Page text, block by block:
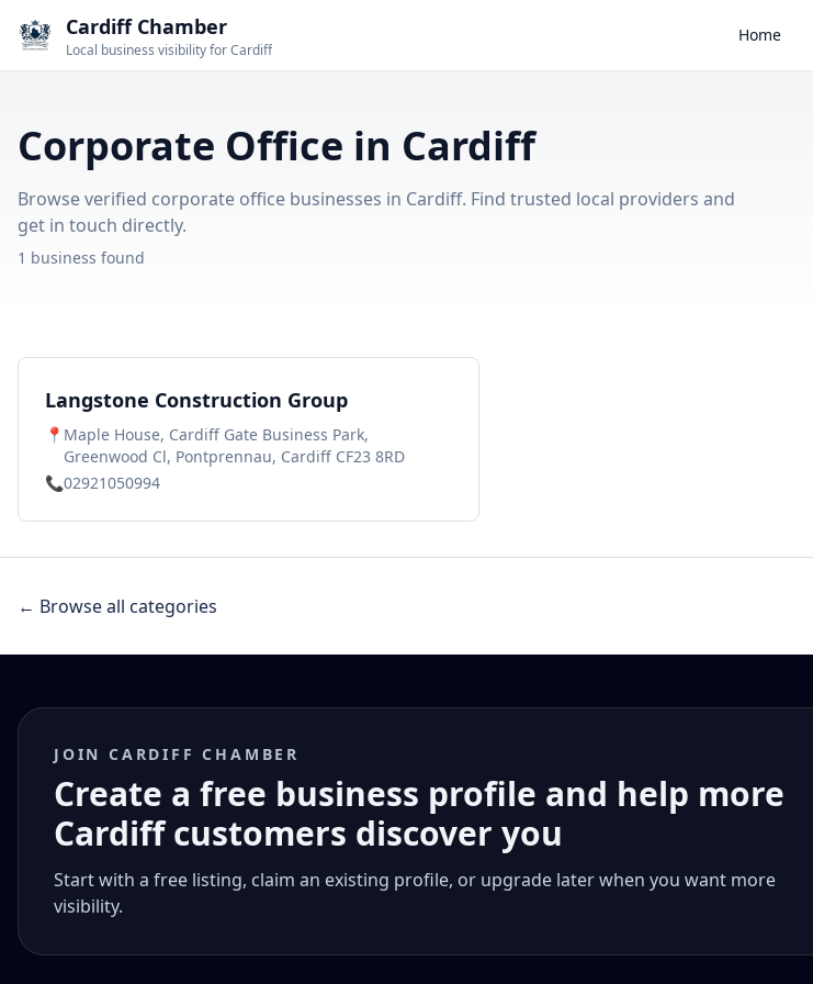
Cardiff Chamber
Local business visibility for Cardiff
Home
Corporate Office in Cardiff
Browse verified corporate office businesses in Cardiff. Find trusted local providers and
get in touch directly.
1 business found
Langstone Construction Group
📍 Maple House, Cardiff Gate Business Park,
Greenwood Cl, Pontprennau, Cardiff CF23 8RD
📞02921050994
← Browse all categories
JOIN CARDIFF CHAMBER
Create a free business profile and help more
Cardiff customers discover you
Start with a free listing, claim an existing profile, or upgrade later when you want more
visibility.